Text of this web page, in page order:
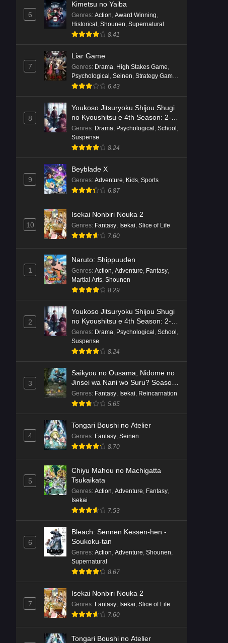
6
Kimetsu no Yaiba
Genres: Action, Award Winning,
Historical , Shounen, Supernatural
8.41
7
Liar Game
Genres: Drama, High Stakes Game,
Psychological , Seinen, Strategy Game,
Suspense
6.43
8
Youkoso Jitsuryoku Shijou Shugi
no Kyoushitsu e 4th Season: 2-
nensei-hen 1 Gakki
Genres: Drama, Psychological , School ,
Suspense
8.24
9
Beyblade X
Genres: Adventure, Kids, Sports
6.87
10
Isekai Nonbiri Nouka 2
Genres: Fantasy, Isekai, Slice of Life
7.60
1
Naruto: Shippuuden
Genres: Action, Adventure, Fantasy,
Martial Arts, Shounen
8.29
2
Youkoso Jitsuryoku Shijou Shugi
no Kyoushitsu e 4th Season: 2-
nensei-hen 1 Gakki
Genres: Drama, Psychological , School ,
Suspense
8.24
3
Saikyou no Ousama, Nidome no
Jinsei wa Nani wo Suru? Season
2
Genres: Fantasy, Isekai, Reincarnation
5.65
4
Tongari Boushi no Atelier
Genres: Fantasy, Seinen
8.70
5
Chiyu Mahou no Machigatta
Tsukaikata
Genres: Action, Adventure, Fantasy,
Isekai
7.53
6
Bleach: Sennen Kessen-hen -
Soukoku-tan
Genres: Action, Adventure, Shounen,
Supernatural
8.67
7
Isekai Nonbiri Nouka 2
Genres: Fantasy, Isekai, Slice of Life
7.60
Tongari Boushi no Atelier